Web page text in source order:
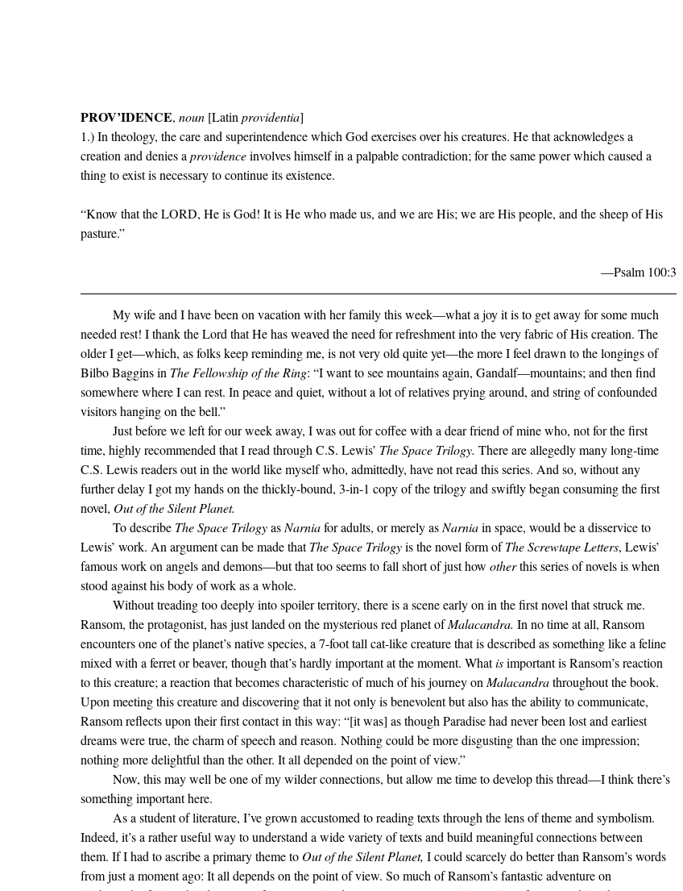
PROV’IDENCE, noun [Latin providentia]
1.) In theology, the care and superintendence which God exercises over his creatures. He that acknowledges a
creation and denies a providence involves himself in a palpable contradiction; for the same power which caused a
thing to exist is necessary to continue its existence.
“Know that the LORD, He is God! It is He who made us, and we are His; we are His people, and the sheep of His
pasture.”
—Psalm 100:3
needed rest! I thank the Lord that He has weaved the need for refreshment into the very fabric of His creation. The
older I get—which, as folks keep reminding me, is not very old quite yet—the more I feel drawn to the longings of
Bilbo Baggins in The Fellowship of the Ring: “I want to see mountains again, Gandalf—mountains; and then find
somewhere where I can rest. In peace and quiet, without a lot of relatives prying around, and string of confounded
visitors hanging on the bell.”
time, highly recommended that I read through C.S. Lewis’ The Space Trilogy. There are allegedly many long-time
C.S. Lewis readers out in the world like myself who, admittedly, have not read this series. And so, without any
further delay I got my hands on the thickly-bound, 3-in-1 copy of the trilogy and swiftly began consuming the first
novel, Out of the Silent Planet.
To describe The Space Trilogy as Narnia for adults, or merely as Narnia in space, would be a disservice to
Lewis’ work. An argument can be made that The Space Trilogy is the novel form of The Screwtape Letters, Lewis’
famous work on angels and demons—but that too seems to fall short of just how other this series of novels is when
stood against his body of work as a whole.
Ransom, the protagonist, has just landed on the mysterious red planet of Malacandra. In no time at all, Ransom
encounters one of the planet’s native species, a 7-foot tall cat-like creature that is described as something like a feline
mixed with a ferret or beaver, though that’s hardly important at the moment. What is important is Ransom’s reaction
to this creature; a reaction that becomes characteristic of much of his journey on Malacandra throughout the book.
Upon meeting this creature and discovering that it not only is benevolent but also has the ability to communicate,
Ransom reflects upon their first contact in this way: “[it was] as though Paradise had never been lost and earliest
dreams were true, the charm of speech and reason. Nothing could be more disgusting than the one impression;
nothing more delightful than the other. It all depended on the point of view.”
something important here.
Indeed, it’s a rather useful way to understand a wide variety of texts and build meaningful connections between
them. If I had to ascribe a primary theme to Out of the Silent Planet, I could scarcely do better than Ransom’s words
from just a moment ago: It all depends on the point of view. So much of Ransom’s fantastic adventure on